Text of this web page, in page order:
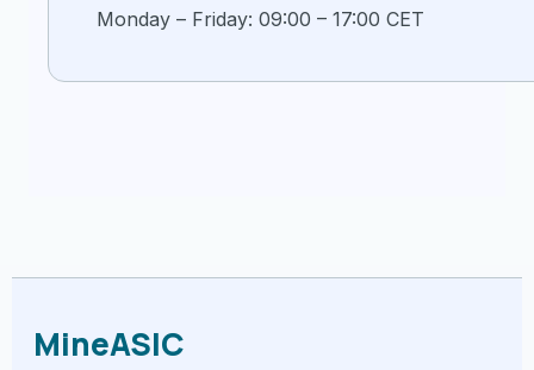
Monday – Friday: 09:00 – 17:00 CET
MineASIC